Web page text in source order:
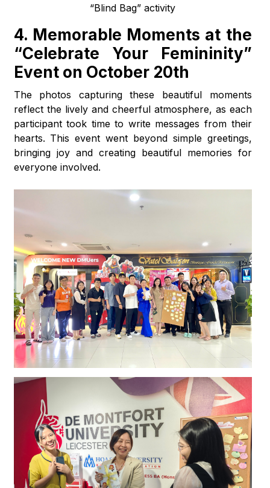
“Blind Bag” activity
4. Memorable Moments at the
“Celebrate Your Femininity”
Event on October 20th
The photos capturing these beautiful moments
reflect the lively and cheerful atmosphere, as each
participant took time to write messages from their
hearts. This event went beyond simple greetings,
bringing joy and creating beautiful memories for
everyone involved.